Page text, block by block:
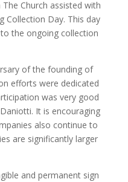
Church assisted with
Collection Day. This day
the ongoing collection
of the founding of
efforts were dedicated
was very good
It is encouraging
also continue to
are significantly larger
and permanent sign